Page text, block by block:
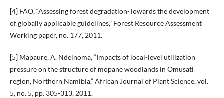
[4] FAO, “Assessing forest degradation-Towards the development
of globally applicable guidelines,” Forest Resource Assessment
Working paper, no. 177, 2011.
[5] Mapaure, A. Ndeinoma, “Impacts of local-level utilization
pressure on the structure of mopane woodlands in Omusati
region, Northern Namibia,” African Journal of Plant Science, vol.
5, no. 5, pp. 305-313, 2011.